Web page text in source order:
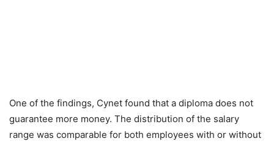
One of the findings, Cynet found that a diploma does not
guarantee more money. The distribution of the salary
range was comparable for both employees with or without